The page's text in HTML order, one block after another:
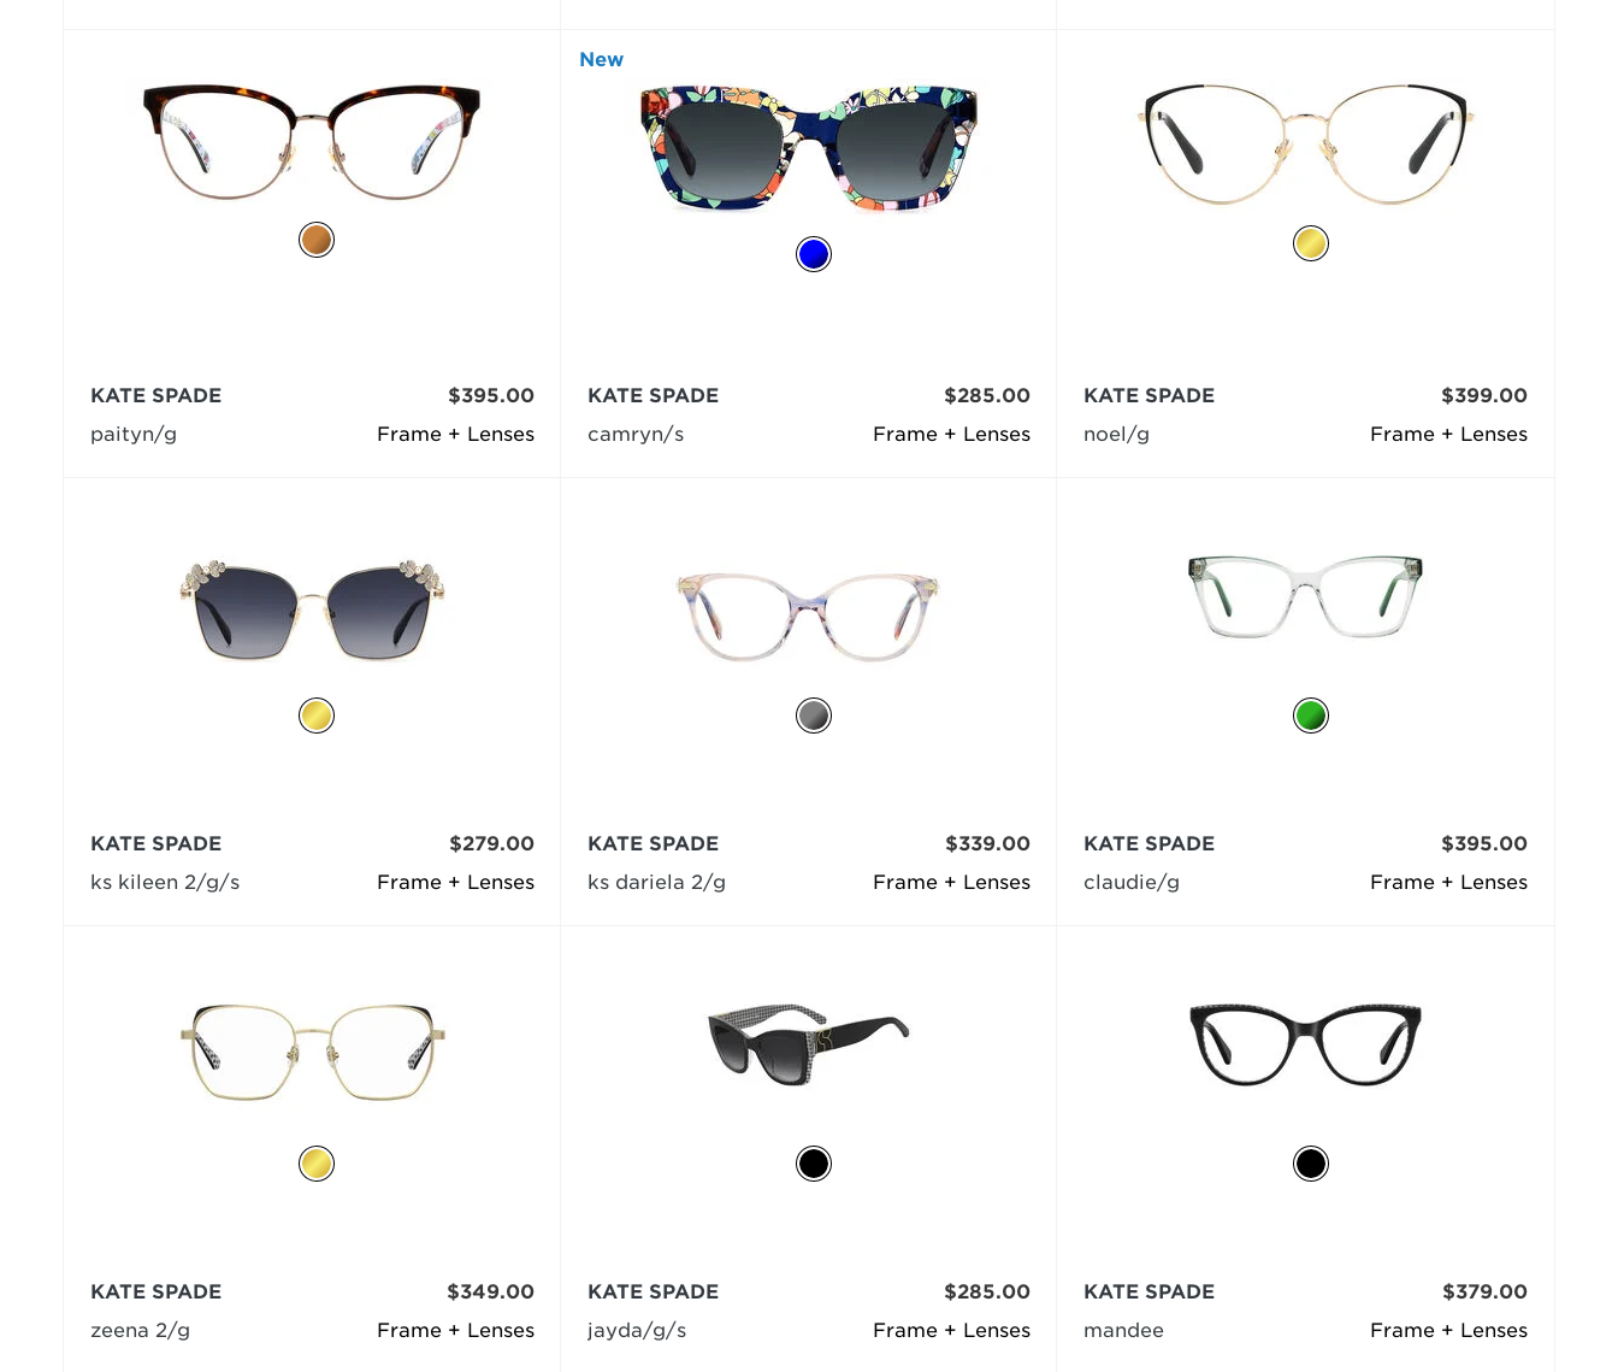
Frame + Lenses
KATE SPADE
paityn/g
$395.00
New
Frame + Lenses
KATE SPADE
camryn/s
$285.00
Frame + Lenses
KATE SPADE
noel/g
$399.00
Frame + Lenses
KATE SPADE
ks kileen 2/g/s
$279.00
Frame + Lenses
KATE SPADE
ks dariela 2/g
$339.00
Frame + Lenses
KATE SPADE
claudie/g
$395.00
Frame + Lenses
KATE SPADE
zeena 2/g
$349.00
Frame + Lenses
KATE SPADE
jayda/g/s
$285.00
Frame + Lenses
KATE SPADE
mandee
$379.00